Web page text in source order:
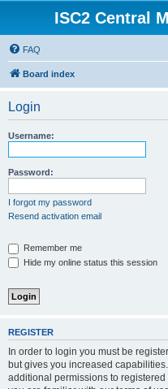
ISC2 Central
FAQ
Board index
Login
Username:
Password:
I forgot my password
Resend activation email
Remember me
Hide my online status this session
REGISTER
In order to login you must be
but gives you increased
additional permissions to